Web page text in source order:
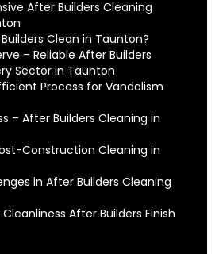
After Builders Cleaning
Clean in Taunton?
– Reliable After Builders
Sector in Taunton
Process for Vandalism
– After Builders Cleaning in
Construction Cleaning in
in After Builders Cleaning
After Builders Finish